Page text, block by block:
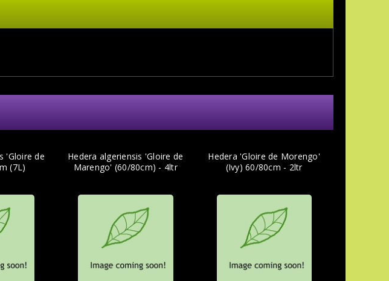
'Gloire de
(7L)
Hedera algeriensis 'Gloire de
Marengo' (60/80cm) - 4ltr
Hedera 'Gloire de Morengo'
(Ivy) 60/80cm - 2ltr